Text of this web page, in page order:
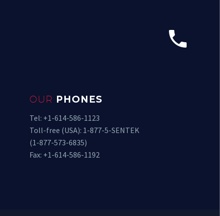


OUR PHONES
Tel: +1-614-586-1123
Toll-free (USA): 1-877-5-SENTEK
(1-877-573-6835)
Fax: +1-614-586-1192